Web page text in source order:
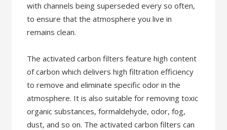
with channels being superseded every so often,
to ensure that the atmosphere you live in
remains clean.
The activated carbon filters feature high content
of carbon which delivers high filtration efficiency
to remove and eliminate specific odor in the
atmosphere. It is also suitable for removing toxic
organic substances, formaldehyde, odor, fog,
dust, and so on. The activated carbon filters can